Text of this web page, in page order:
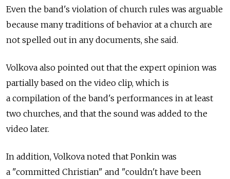
Even the band's violation of church rules was arguable
because many traditions of behavior at a church are
not spelled out in any documents, she said.
Volkova also pointed out that the expert opinion was
partially based on the video clip, which is
a compilation of the band's performances in at least
two churches, and that the sound was added to the
video later.
In addition, Volkova noted that Ponkin was
a "committed Christian" and "couldn't have been